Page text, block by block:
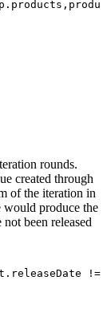
rounds.
created through
of the iteration in
produce the
been released
!=